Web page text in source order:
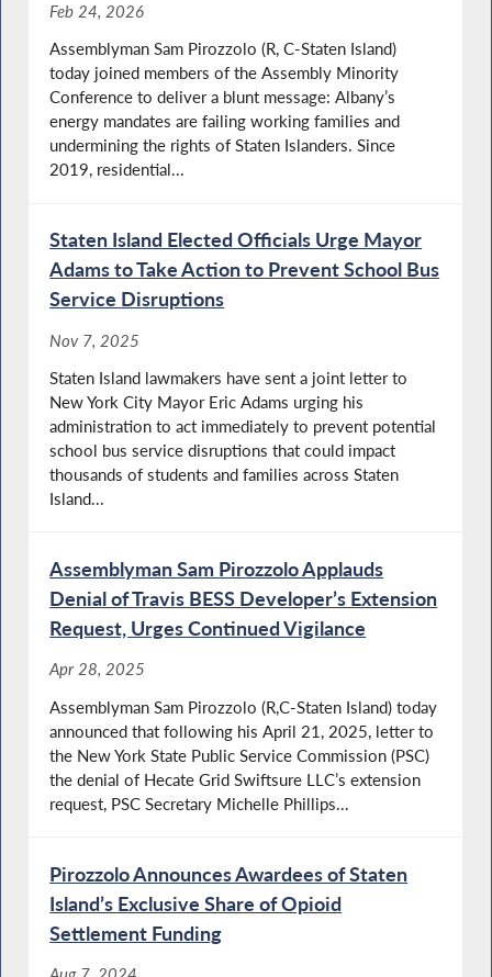
Feb 24, 2026
Assemblyman Sam Pirozzolo (R, C-Staten Island)
today joined members of the Assembly Minority
Conference to deliver a blunt message: Albany’s
energy mandates are failing working families and
undermining the rights of Staten Islanders. Since
2019, residential...
Staten Island Elected Officials Urge Mayor
Adams to Take Action to Prevent School Bus
Service Disruptions
Nov 7, 2025
Staten Island lawmakers have sent a joint letter to
New York City Mayor Eric Adams urging his
administration to act immediately to prevent potential
school bus service disruptions that could impact
thousands of students and families across Staten
Island...
Assemblyman Sam Pirozzolo Applauds
Denial of Travis BESS Developer’s Extension
Request, Urges Continued Vigilance
Apr 28, 2025
Assemblyman Sam Pirozzolo (R,C-Staten Island) today
announced that following his April 21, 2025, letter to
the New York State Public Service Commission (PSC)
the denial of Hecate Grid Swiftsure LLC’s extension
request, PSC Secretary Michelle Phillips...
Pirozzolo Announces Awardees of Staten
Island’s Exclusive Share of Opioid
Settlement Funding